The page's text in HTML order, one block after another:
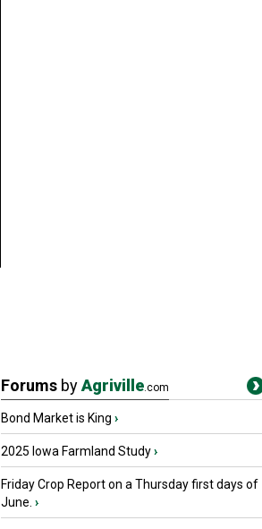
Forums byAgriville.com
Bond Market is King ›
2025 Iowa Farmland Study›
Friday Crop Report on a Thursday first days of
June. ›